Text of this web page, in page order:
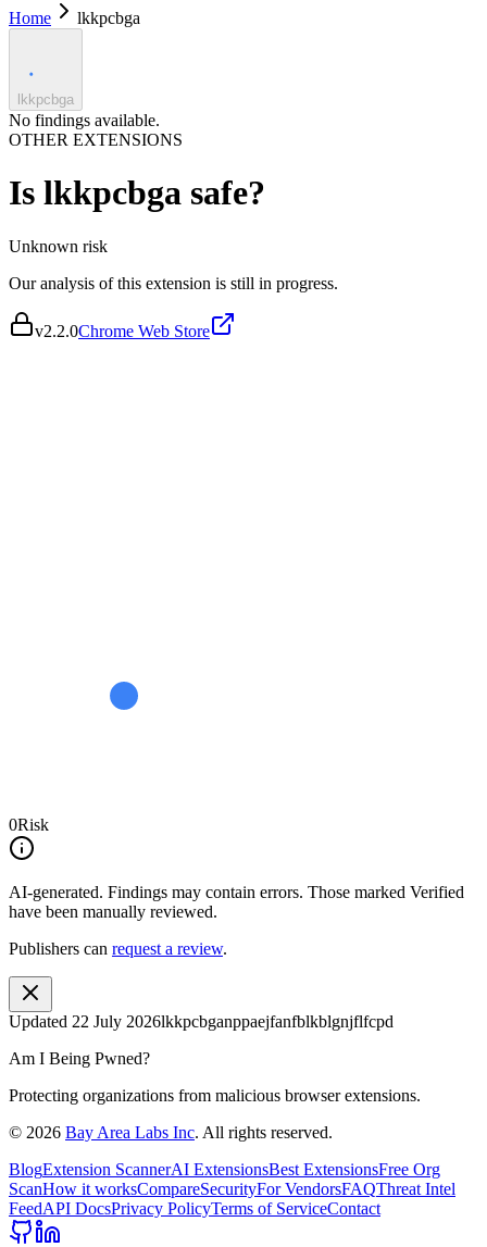
Home
lkkpcbga
lkkpcbga
No findings available.
OTHER EXTENSIONS
Is lkkpcbga safe?
Unknown risk
Our analysis of this extension is still in progress.
v2.2.0Chrome Web Store
0Risk
AI-generated. Findings may contain errors. Those marked Verified
have been manually reviewed.
Publishers can request a review.
Updated 22 July 2026lkkpcbganppaejfanfblkblgnjflfcpd
Am I Being Pwned?
Protecting organizations from malicious browser extensions.
© 2026 Bay Area Labs Inc. All rights reserved.
BlogExtension ScannerAI ExtensionsBest ExtensionsFree Org
ScanHow it worksCompareSecurityFor VendorsFAQThreat Intel
FeedAPI DocsPrivacy PolicyTerms of ServiceContact